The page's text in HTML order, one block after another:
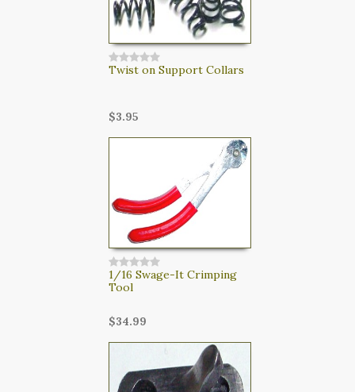
Twist on Support Collars
$3.95
1/16 Swage-It Crimping
Tool
$34.99